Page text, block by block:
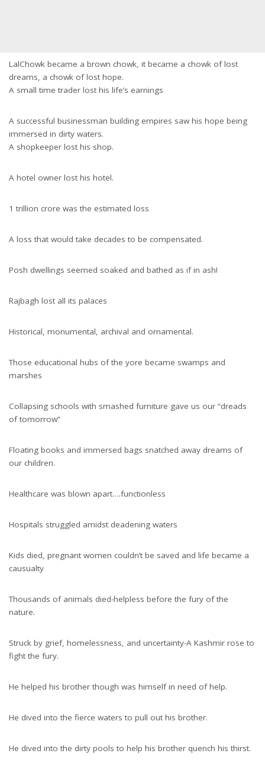
LalChowk became a brown chowk, it became a chowk of lost
dreams, a chowk of lost hope.
A small time trader lost his life’s earnings
A successful businessman building empires saw his hope being
immersed in dirty waters.
A shopkeeper lost his shop.
A hotel owner lost his hotel.
1 trillion crore was the estimated loss
A loss that would take decades to be compensated.
Posh dwellings seemed soaked and bathed as if in ash!
Rajbagh lost all its palaces
Historical, monumental, archival and ornamental.
Those educational hubs of the yore became swamps and
marshes
Collapsing schools with smashed furniture gave us our “dreads
of tomorrow”
Floating books and immersed bags snatched away dreams of
our children.
Healthcare was blown apart….functionless
Hospitals struggled amidst deadening waters
Kids died, pregnant women couldn’t be saved and life became a
causualty
Thousands of animals died-helpless before the fury of the
nature.
Struck by grief, homelessness, and uncertainty-A Kashmir rose to
fight the fury.
He helped his brother though was himself in need of help.
He dived into the fierce waters to pull out his brother.
He dived into the dirty pools to help his brother quench his thirst.